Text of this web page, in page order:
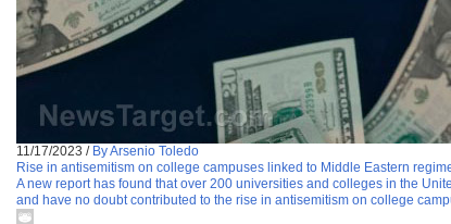
11/17/2023 / By Arsenio Toledo
Rise in antisemitism on college campuses linked to Middle Eastern
A new report has found that over 200 universities and colleges in the
and have no doubt contributed to the rise in antisemitism on college